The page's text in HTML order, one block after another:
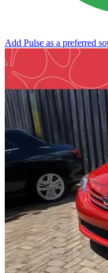
Add Pulse as a preferred